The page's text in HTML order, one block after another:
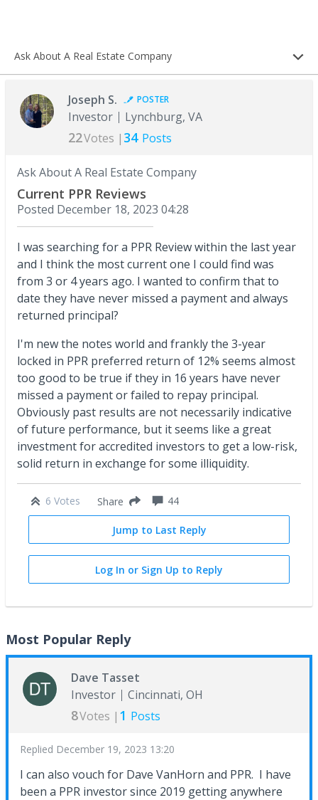
Ask About A Real Estate Company
Joseph S. POSTER
Investor Lynchburg, VA
22Votes | 34 Posts
Ask About A Real Estate Company
Current PPR Reviews
Posted December 18, 2023 04:28
I was searching for a PPR Review within the last year
and I think the most current one I could find was
from 3 or 4 years ago. I wanted to confirm that to
date they have never missed a payment and always
returned principal?
I'm new the notes world and frankly the 3-year
locked in PPR preferred return of 12% seems almost
too good to be true if they in 16 years have never
missed a payment or failed to repay principal.
Obviously past results are not necessarily indicative
of future performance, but it seems like a great
investment for accredited investors to get a low-risk,
solid return in exchange for some illiquidity.
6 Votes Share 44
Jump to Last Reply
Log In or Sign Up to Reply
Most Popular Reply
Dave Tasset
Investor
Cincinnati, OH
8Votes | 1 Posts
Replied December 19, 2023 13:20
I can also vouch for Dave VanHorn and PPR. I have
been a PPR investor since 2019 getting anywhere